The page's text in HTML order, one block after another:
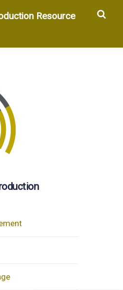
Resource